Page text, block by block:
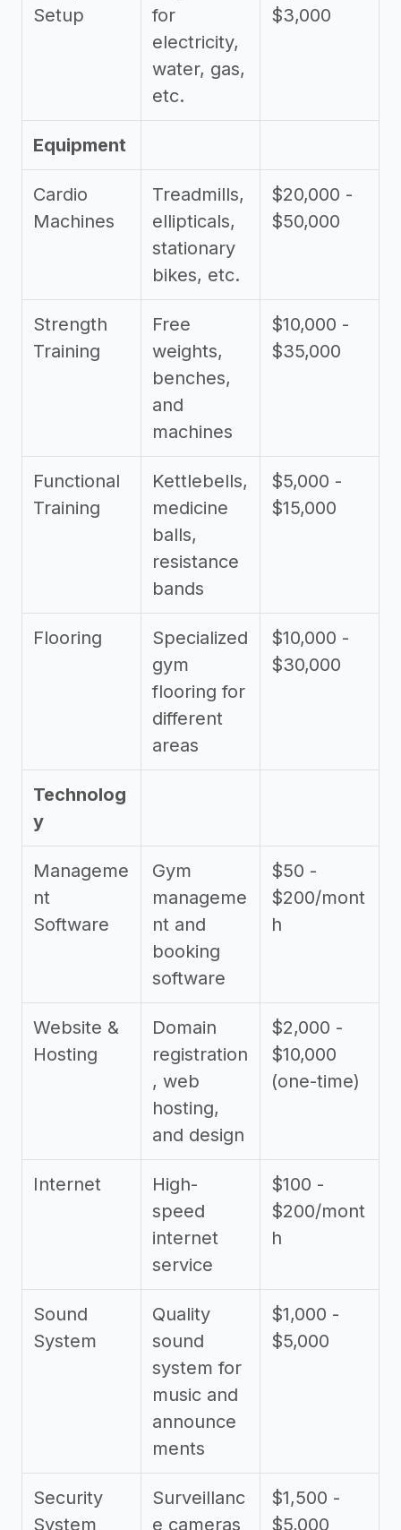
Setup
for
electricity,
water, gas,
etc.
$3,000
Equipment
Cardio
Machines
Treadmills,
ellipticals,
stationary
bikes, etc.
$20,000 -
$50,000
Strength
Training
Free
weights,
benches,
and
machines
$10,000 -
$35,000
Functional
Training
Kettlebells,
medicine
balls,
resistance
bands
$5,000 -
$15,000
Flooring
Specialized
gym
flooring for
different
areas
$10,000 -
$30,000
Technolog
y
Manageme
nt
Software
Gym
manageme
nt and
booking
software
$50 -
$200/mont
h
Website &
Hosting
Domain
registration
, web
hosting,
and design
$2,000 -
$10,000
(one-time)
Internet
High-
speed
internet
service
$100 -
$200/mont
h
Sound
System
Quality
sound
system for
music and
announce
ments
$1,000 -
$5,000
Security
System
Surveillanc
e cameras
$1,500 -
$5,000